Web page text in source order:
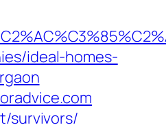
ideal-homes-
survivors/